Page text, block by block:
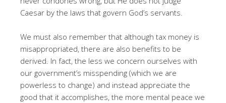
Caesar by the laws that govern God’s servants.
We must also remember that although tax money is
misappropriated, there are also benefits to be
derived. In fact, the less we concern ourselves with
our government’s misspending (which we are
powerless to change) and instead appreciate the
good that it accomplishes, the more mental peace we